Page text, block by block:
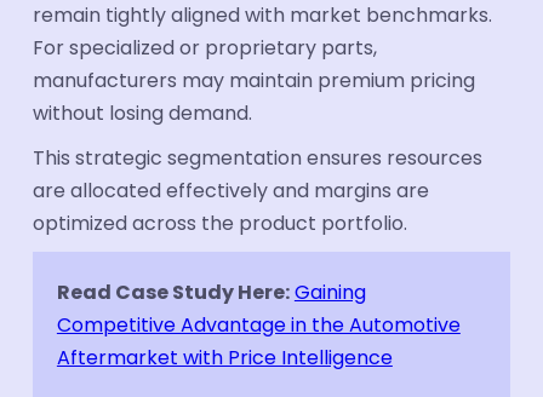
remain tightly aligned with market benchmarks.
For specialized or proprietary parts,
manufacturers may maintain premium pricing
without losing demand.
This strategic segmentation ensures resources
are allocated effectively and margins are
optimized across the product portfolio.
Read Case Study Here:Gaining
Competitive Advantage in the Automotive
Aftermarket with Price Intelligence